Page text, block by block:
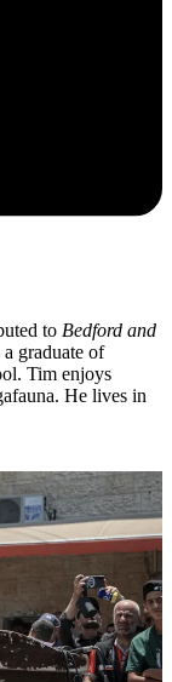
to Bedford and
a graduate of
Tim enjoys
He lives in